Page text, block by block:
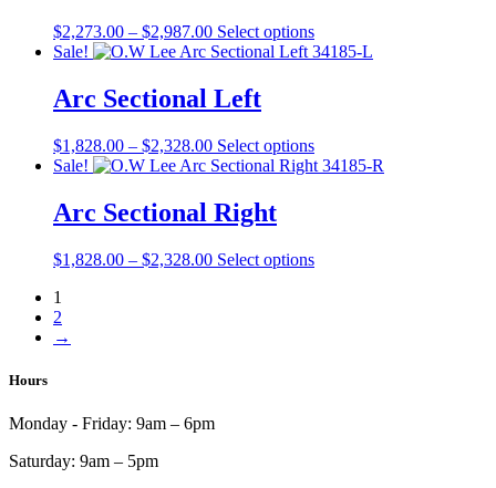
the
product
page
options
may
product
page
$2,273.00 – $2,987.00Price
range:
through
$2,987.00
Select optionsThis
product
options
may
product
Sale!
Arc Sectional Left
$1,828.00 – $2,328.00Price
range:
through
$2,328.00
Select optionsThis
product
options
Sale!
Arc Sectional Right
$1,828.00 – $2,328.00Price
Select optionsThis
1
2
→
Hours
Monday - Friday: 9am – 6pm
Saturday: 9am – 5pm